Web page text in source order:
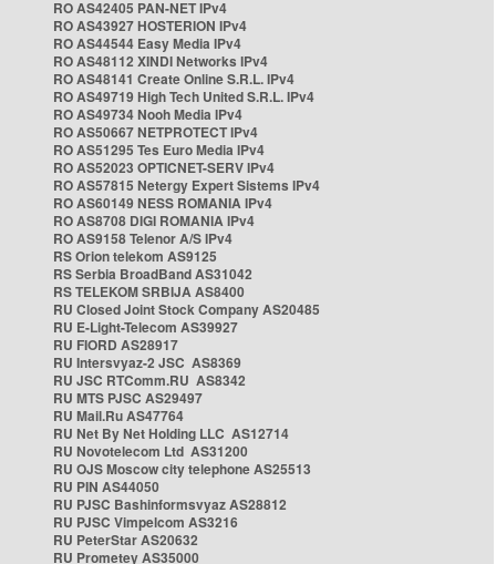
RO AS42405 PAN-NET IPv4
RO AS43927 HOSTERION IPv4
RO AS44544 Easy Media IPv4
RO AS48112 XINDI Networks IPv4
RO AS48141 Create Online S.R.L. IPv4
RO AS49719 High Tech United S.R.L. IPv4
RO AS49734 Nooh Media IPv4
RO AS50667 NETPROTECT IPv4
RO AS51295 Tes Euro Media IPv4
RO AS52023 OPTICNET-SERV IPv4
RO AS57815 Netergy Expert Sistems IPv4
RO AS60149 NESS ROMANIA IPv4
RO AS8708 DIGI ROMANIA IPv4
RO AS9158 Telenor A/S IPv4
RS Orion telekom AS9125
RS Serbia BroadBand AS31042
RS TELEKOM SRBIJA AS8400
RU Closed Joint Stock Company AS20485
RU E-Light-Telecom AS39927
RU FIORD AS28917
RU Intersvyaz-2 JSC AS8369
RU JSC RTComm.RU AS8342
RU MTS PJSC AS29497
RU Mail.Ru AS47764
RU Net By Net Holding LLC AS12714
RU Novotelecom Ltd AS31200
RU OJS Moscow city telephone AS25513
RU PIN AS44050
RU PJSC Bashinformsvyaz AS28812
RU PJSC Vimpelcom AS3216
RU PeterStar AS20632
RU Prometey AS35000